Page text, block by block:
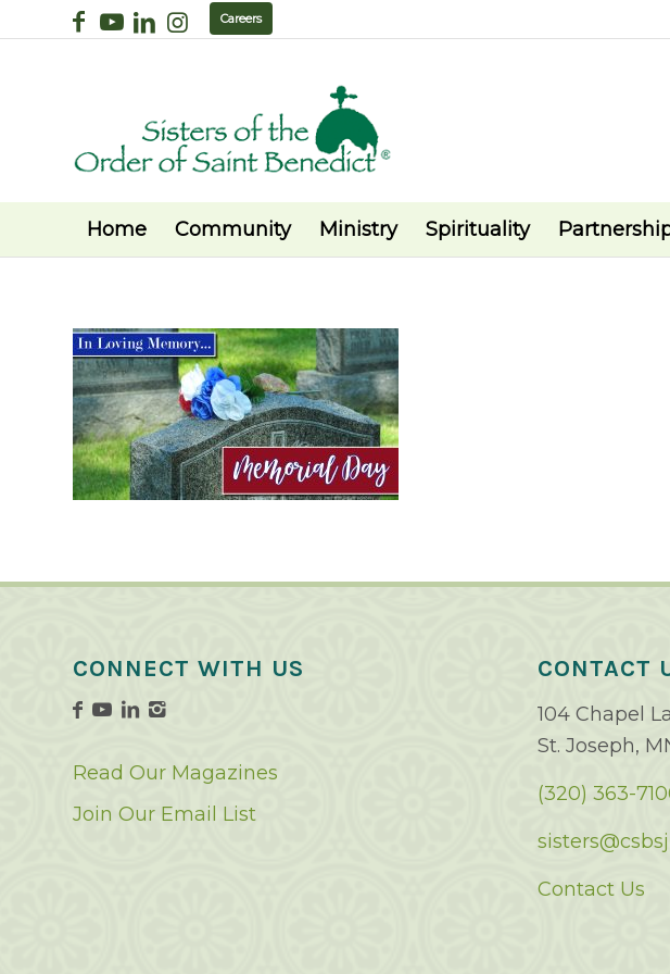
Careers
Home Community Ministry Spirituality
CONNECT WITH US
Read Our Magazines
Join Our Email List
CONTACT
104 Chapel
St. Joseph,
(320) 363-
Contact Us